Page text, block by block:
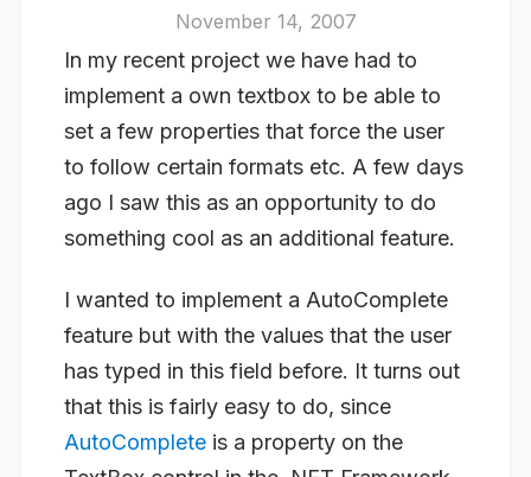
November 14, 2007
In my recent project we have had to
implement a own textbox to be able to
set a few properties that force the user
to follow certain formats etc. A few days
ago I saw this as an opportunity to do
something cool as an additional feature.
I wanted to implement a AutoComplete
feature but with the values that the user
has typed in this field before. It turns out
that this is fairly easy to do, since
AutoComplete is a property on the